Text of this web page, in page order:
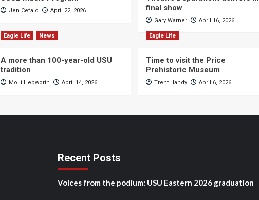
Jen Cefalo April 22, 2026
final show
Gary Warner April 16, 2026
Eagle Life News
A more than 100-year-old USU
tradition
Molli Hepworth April 14, 2026
Eagle Life
Time to visit the Price
Prehistoric Museum
Trent Handy April 6, 2026
Recent Posts
Voices from the podium: USU Eastern 2026 graduation